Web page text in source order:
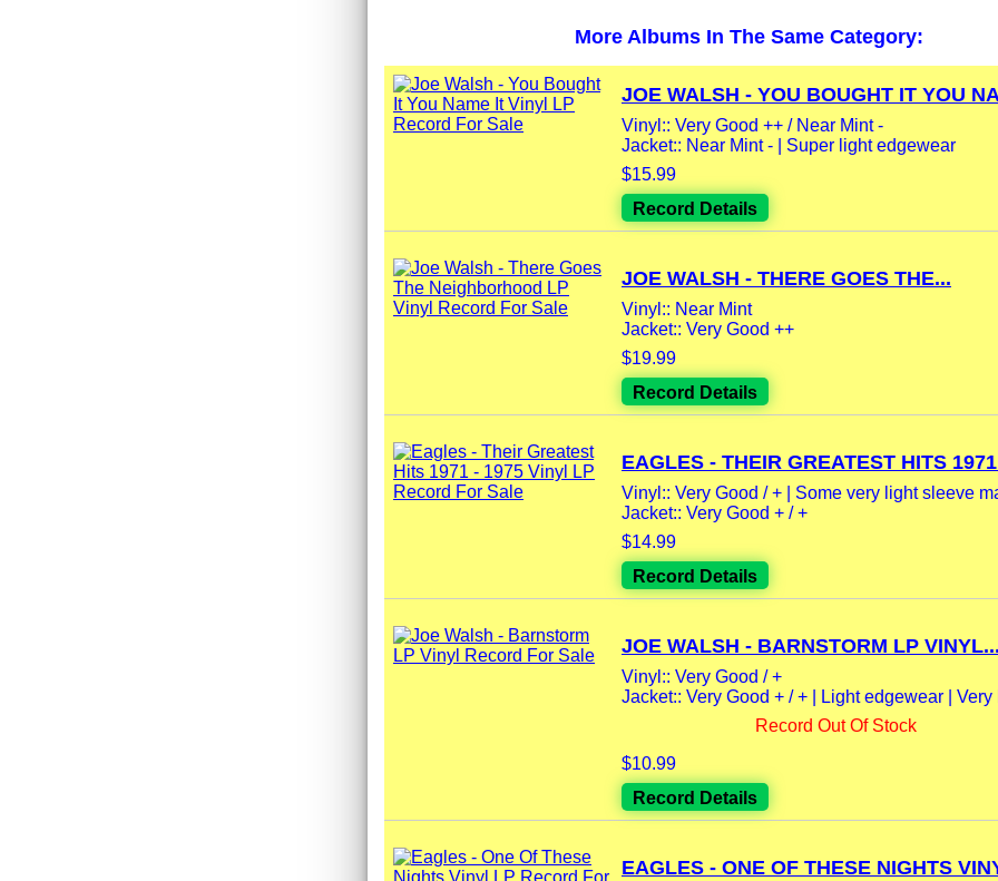
More Albums In The Same Category:
JOE WALSH - YOU BOUGHT IT YOU
Vinyl:: Very Good ++ / Near Mint -
Jacket:: Near Mint - | Super light edgewear
$15.99
Record Details
JOE WALSH - THERE GOES THE...
Vinyl:: Near Mint
Jacket:: Very Good ++
$19.99
Record Details
EAGLES - THEIR GREATEST HITS
Vinyl:: Very Good / + | Some very light sleeve
Jacket:: Very Good + / +
$14.99
Record Details
JOE WALSH - BARNSTORM LP VINYL...
Vinyl:: Very Good / +
Jacket:: Very Good + / + | Light edgewear | Very
Record Out Of Stock
$10.99
Record Details
EAGLES - ONE OF THESE NIGHTS